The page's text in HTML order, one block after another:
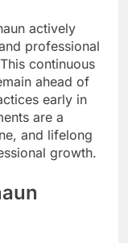
actively
professional
continuous
ahead of
early in
are a
and lifelong
growth.